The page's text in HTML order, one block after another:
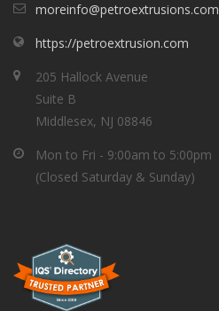
moreinfo@petroextrusions.com
https://petroextrusion.com
205 Hallock Avenue
Suite B
Middlesex, NJ 08846
Mon to Fri - 9:00am to 5:00pm
(Closed Saturday & Sunday)